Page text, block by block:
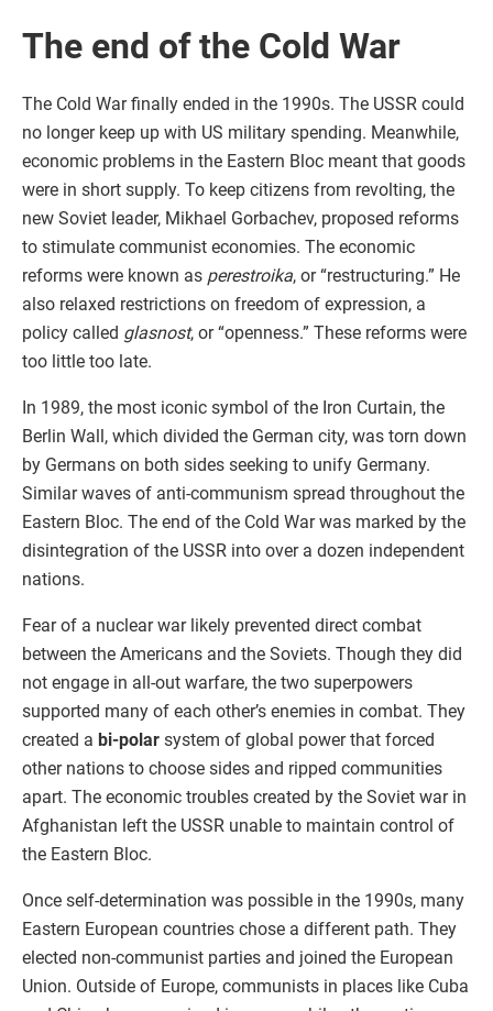
The end of the Cold War
The Cold War finally ended in the 1990s. The USSR could
no longer keep up with US military spending. Meanwhile,
economic problems in the Eastern Bloc meant that goods
were in short supply. To keep citizens from revolting, the
new Soviet leader, Mikhael Gorbachev, proposed reforms
to stimulate communist economies. The economic
reforms were known as perestroika, or “restructuring.” He
also relaxed restrictions on freedom of expression, a
policy called glasnost, or “openness.” These reforms were
too little too late.
In 1989, the most iconic symbol of the Iron Curtain, the
Berlin Wall, which divided the German city, was torn down
by Germans on both sides seeking to unify Germany.
Similar waves of anti-communism spread throughout the
Eastern Bloc. The end of the Cold War was marked by the
disintegration of the USSR into over a dozen independent
nations.
Fear of a nuclear war likely prevented direct combat
between the Americans and the Soviets. Though they did
not engage in all-out warfare, the two superpowers
supported many of each other’s enemies in combat. They
created a bi-polar system of global power that forced
other nations to choose sides and ripped communities
apart. The economic troubles created by the Soviet war in
Afghanistan left the USSR unable to maintain control of
the Eastern Bloc.
Once self-determination was possible in the 1990s, many
Eastern European countries chose a different path. They
elected non-communist parties and joined the European
Union. Outside of Europe, communists in places like Cuba